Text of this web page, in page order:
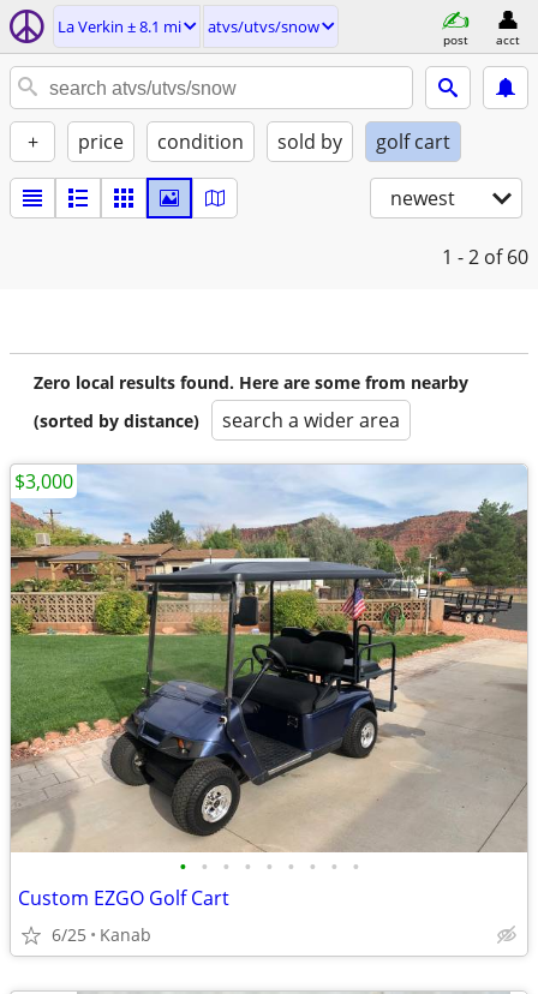
La Verkin ± 8.1 mi atvs/utvs/snow
post acct
+ price condition sold by golf cart
newest
1 - 2 of 60
Zero local results found. Here are some from nearby
(sorted by distance)
search a wider area
• • • • • • • • •
Custom EZGO Golf Cart
6/25 Kanab
$3,000